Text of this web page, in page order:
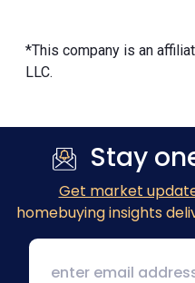
*This company is an
LLC.
Stay
Get market
homebuying insights